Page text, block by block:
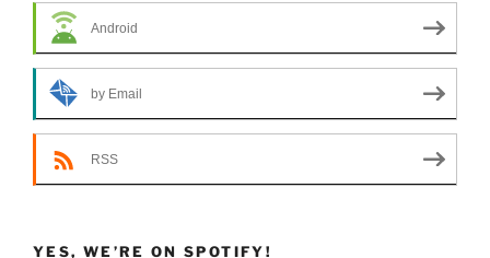
Android
by Email
RSS
YES, WE’RE ON SPOTIFY!